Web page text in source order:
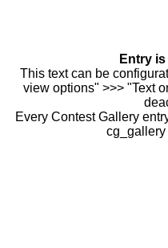
Entry
This text can be
view options" >>> "Text
Every Contest Gallery